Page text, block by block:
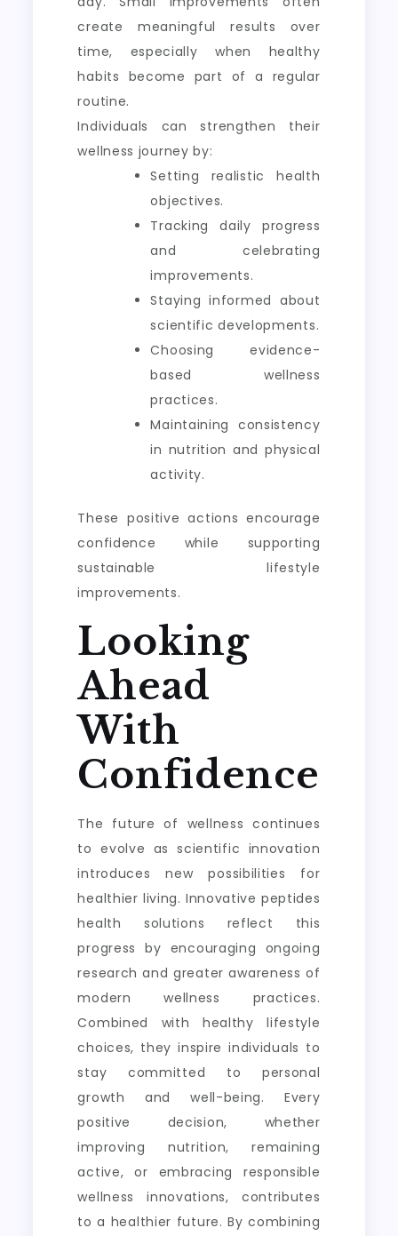
create meaningful results over
time, especially when healthy
habits become part of a regular
routine.
Individuals can strengthen their
wellness journey by:
Setting realistic health
objectives.
Tracking daily progress
and celebrating
improvements.
Staying informed about
scientific developments.
Choosing evidence-
based wellness
practices.
Maintaining consistency
in nutrition and physical
activity.
These positive actions encourage
confidence while supporting
sustainable lifestyle
improvements.
Looking
Ahead
With
Confidence
The future of wellness continues
to evolve as scientific innovation
introduces new possibilities for
healthier living. Innovative peptides
health solutions reflect this
progress by encouraging ongoing
research and greater awareness of
modern wellness practices.
Combined with healthy lifestyle
choices, they inspire individuals to
stay committed to personal
growth and well-being. Every
positive decision, whether
improving nutrition, remaining
active, or embracing responsible
wellness innovations, contributes
to a healthier future. By combining